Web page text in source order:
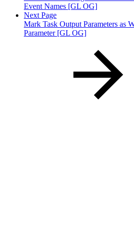
Event Names [GL OG]
Next Page
Mark Task Output Parameters as
Parameter [GL OG]